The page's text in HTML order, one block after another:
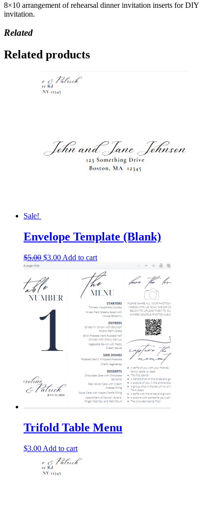
8×10 arrangement of rehearsal dinner invitation inserts for DIY
invitation.
Related
Related products
Sale!
Envelope Template (Blank)
$5.00 Original
$5.00.
$3.00Current
Add to cart
Trifold Table Menu
$3.00 Add to cart